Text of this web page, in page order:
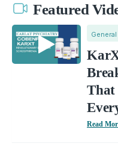
Featured
That
Read